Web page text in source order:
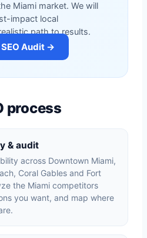
Miami market. We will
impact local
path to results.
SEO Audit →
process
& audit
across Downtown Miami,
Coral Gables and Fort
the Miami competitors
you want, and map where